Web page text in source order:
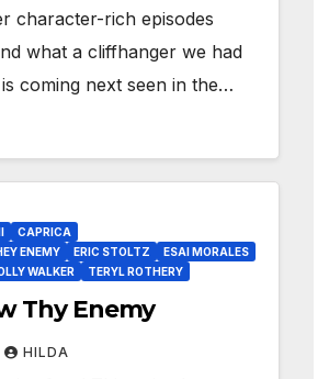
character-rich episodes
what a cliffhanger we had
coming next seen in the…
CAPRICA
ENEMY
ERIC STOLTZ
ESAI MORALES
WALKER TERYL ROTHERY
Know Thy Enemy
HILDA